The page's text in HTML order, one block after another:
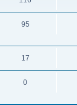
95
17
0